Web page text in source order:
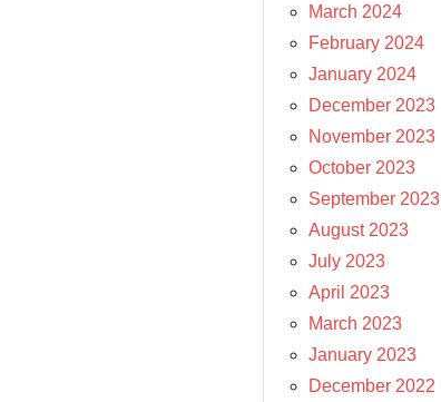
March 2024
February 2024
January 2024
December 2023
November 2023
October 2023
September 2023
August 2023
July 2023
April 2023
March 2023
January 2023
December 2022